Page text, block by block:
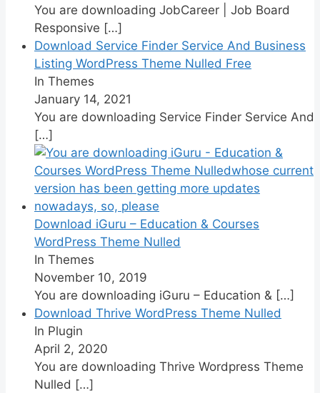
You are downloading JobCareer | Job Board
Responsive […]
Download Service Finder Service And Business
Listing WordPress Theme Nulled Free
In Themes
January 14, 2021
You are downloading Service Finder Service And
[…]
Download iGuru – Education & Courses
WordPress Theme Nulled
In Themes
November 10, 2019
You are downloading iGuru – Education & […]
Download Thrive WordPress Theme Nulled
In Plugin
April 2, 2020
You are downloading Thrive Wordpress Theme
Nulled […]